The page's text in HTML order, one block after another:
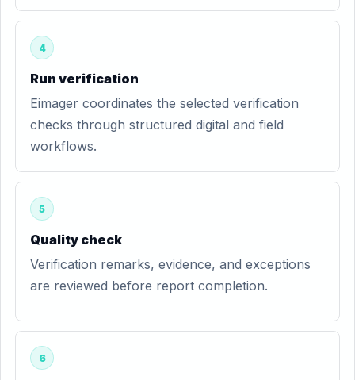
4
Run verification
Eimager coordinates the selected verification
checks through structured digital and field
workflows.
5
Quality check
Verification remarks, evidence, and exceptions
are reviewed before report completion.
6